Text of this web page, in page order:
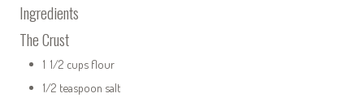
Ingredients
The Crust
1 1/2 cups flour
1/2 teaspoon salt